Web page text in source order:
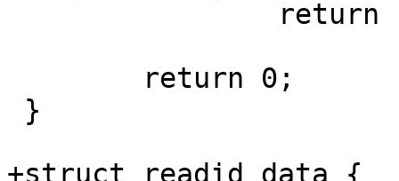
+struct readid_data {